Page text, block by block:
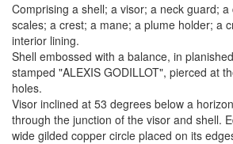
Comprising a shell; a visor; a neck guard;
scales; a crest; a mane; a plume holder; a
interior lining.
Shell embossed with a balance, in
stamped "ALEXIS GODILLOT", pierced at
holes.
Visor inclined at 53 degrees below a
through the junction of the visor and shell.
wide gilded copper circle placed on its